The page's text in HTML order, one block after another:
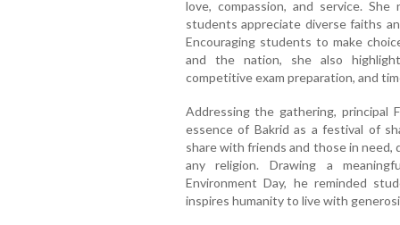
love, compassion, and service.
students appreciate diverse faiths
Encouraging students to make
and the nation, she also
competitive exam preparation, and
Addressing the gathering, principal
essence of Bakrid as a festival of
share with friends and those in
any religion. Drawing a
Environment Day, he reminded
inspires humanity to live with